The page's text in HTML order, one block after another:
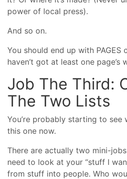
power of local press).
And so on.
You should end up with
haven’t got at least one page’s
Job The Third:
The Two Lists
You’re probably starting to see
this one now.
There are actually two mini-
need to look at your “stuff I
from stuff into people. Who